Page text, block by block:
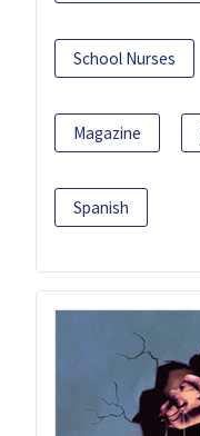
School Nurses
Magazine
Spanish